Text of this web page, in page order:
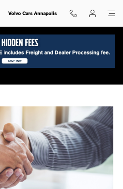
Volvo Cars Annapolis
in Annapolis, MD